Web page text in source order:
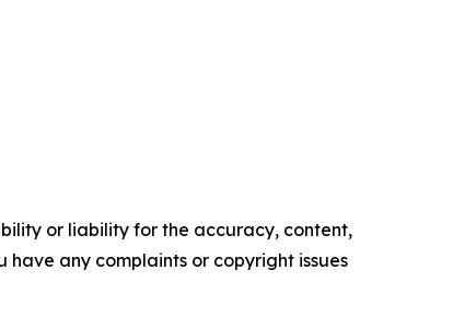
or liability for the accuracy, content,
any complaints or copyright issues